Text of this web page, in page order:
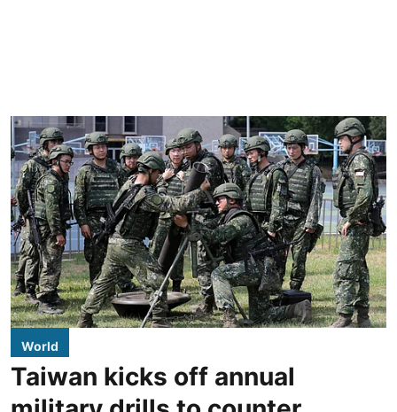
World
Taiwan kicks off annual